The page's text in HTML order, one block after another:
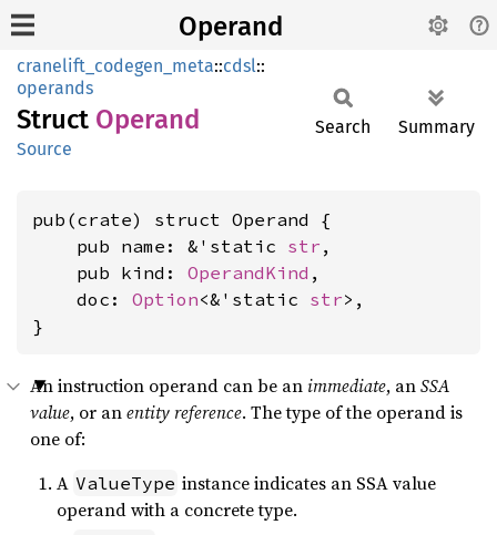
Operand
cranelift_codegen_meta::cdsl::
operands
Struct Operand
Source
Search Summary
pub(crate) struct Operand {
    pub name: &'static
str ,
    pub kind:
OperandKind ,
    doc:
Option<&'static str>,
}
An instruction operand can be animmediate, anSSA
value, or anentity reference. The type of the operand is
one of:
A ValueType instance indicates an SSA value
operand with a concrete type.